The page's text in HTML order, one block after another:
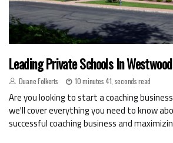
Leading Private Schools In
Duane Folkerts 10 minutes 41, seconds read
Are you looking to start a coaching
we'll cover everything you need to know
successful coaching business and